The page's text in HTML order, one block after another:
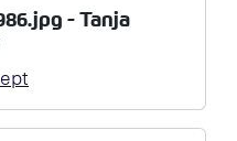
- Tanja